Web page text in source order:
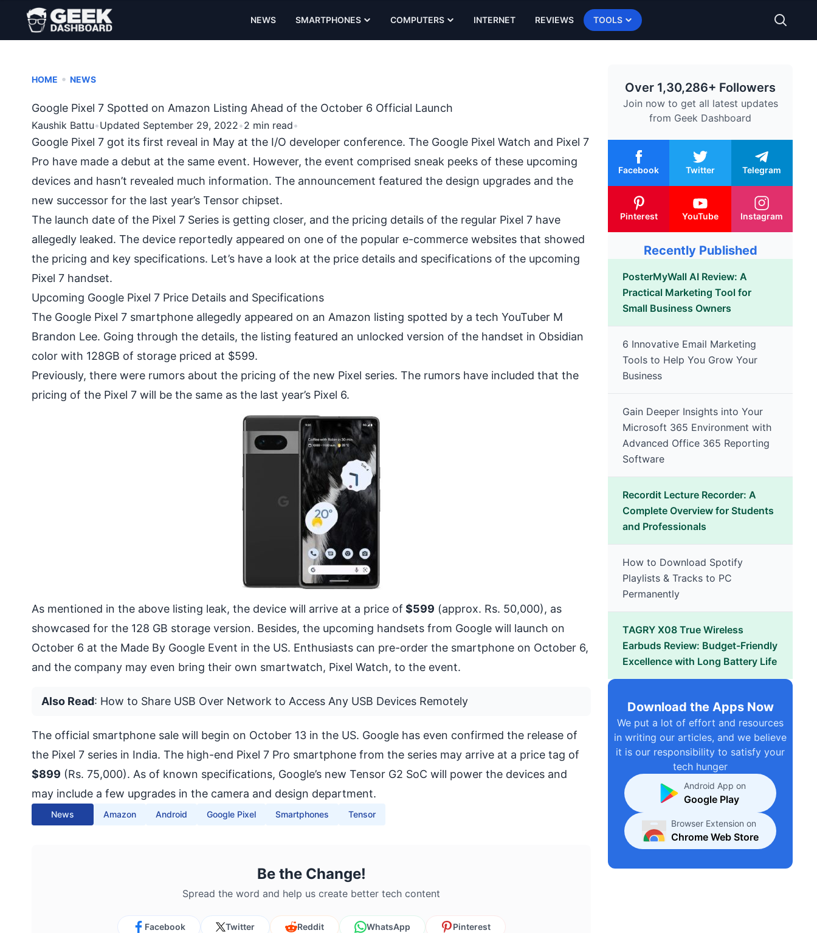
NEWS SMARTPHONES COMPUTERS INTERNET REVIEWS TOOLS
HOME • NEWS
Google Pixel 7 Spotted on Amazon Listing Ahead of the October 6 Official Launch
Kaushik Battu•Updated September 29, 2022•2 min read•
Google Pixel 7 got its first reveal in May at the I/O developer conference. The Google Pixel Watch and Pixel 7
Pro have made a debut at the same event. However, the event comprised sneak peeks of these upcoming
devices and hasn’t revealed much information. The announcement featured the design upgrades and the
new successor for the last year’s Tensor chipset.
The launch date of the Pixel 7 Series is getting closer, and the pricing details of the regular Pixel 7 have
allegedly leaked. The device reportedly appeared on one of the popular e-commerce websites that showed
the pricing and key specifications. Let’s have a look at the price details and specifications of the upcoming
Pixel 7 handset.
Upcoming Google Pixel 7 Price Details and Specifications
The Google Pixel 7 smartphone allegedly appeared on an Amazon listing spotted by a tech YouTuber M
Brandon Lee. Going through the details, the listing featured an unlocked version of the handset in Obsidian
color with 128GB of storage priced at $599.
Previously, there were rumors about the pricing of the new Pixel series. The rumors have included that the
pricing of the Pixel 7 will be the same as the last year’s Pixel 6.
As mentioned in the above listing leak, the device will arrive at a price of $599 (approx. Rs. 50,000), as
showcased for the 128 GB storage version. Besides, the upcoming handsets from Google will launch on
October 6 at the Made By Google Event in the US. Enthusiasts can pre-order the smartphone on October 6,
and the company may even bring their own smartwatch, Pixel Watch, to the event.
Also Read: How to Share USB Over Network to Access Any USB Devices Remotely
The official smartphone sale will begin on October 13 in the US. Google has even confirmed the release of
the Pixel 7 series in India. The high-end Pixel 7 Pro smartphone from the series may arrive at a price tag of
$899 (Rs. 75,000). As of known specifications, Google’s new Tensor G2 SoC will power the devices and
may include a few upgrades in the camera and design department.
News Amazon Android Google Pixel Smartphones Tensor
Be the Change!
Spread the word and help us create better tech content
Facebook Twitter Reddit WhatsApp Pinterest
Over 1,30,286+ Followers
Join now to get all latest updates
from Geek Dashboard
Facebook Twitter Telegram
Pinterest YouTube Instagram
Recently Published
PosterMyWall AI Review: A
Practical Marketing Tool for
Small Business Owners
6 Innovative Email Marketing
Tools to Help You Grow Your
Business
Gain Deeper Insights into Your
Microsoft 365 Environment with
Advanced Office 365 Reporting
Software
Recordit Lecture Recorder: A
Complete Overview for Students
and Professionals
How to Download Spotify
Playlists & Tracks to PC
Permanently
TAGRY X08 True Wireless
Earbuds Review: Budget-Friendly
Excellence with Long Battery Life
Download the Apps Now
We put a lot of effort and resources
in writing our articles, and we believe
it is our responsibility to satisfy your
tech hunger
Android App on
Google Play
Browser Extension on
Chrome Web Store